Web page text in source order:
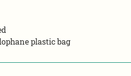
plastic bag